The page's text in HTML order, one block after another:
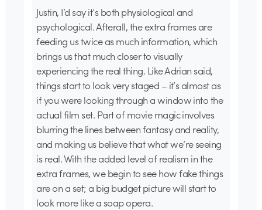
Justin, I’d say it’s both physiological and
psychological. Afterall, the extra frames are
feeding us twice as much information, which
brings us that much closer to visually
experiencing the real thing. Like Adrian said,
things start to look very staged – it’s almost as
if you were looking through a window into the
actual film set. Part of movie magic involves
blurring the lines between fantasy and reality,
and making us believe that what we’re seeing
is real. With the added level of realism in the
extra frames, we begin to see how fake things
are on a set; a big budget picture will start to
look more like a soap opera.